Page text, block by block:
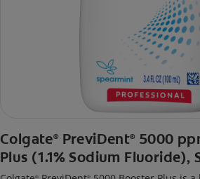
Colgate® PreviDent® 5000
Plus (1.1% Sodium Fluoride),
® ®